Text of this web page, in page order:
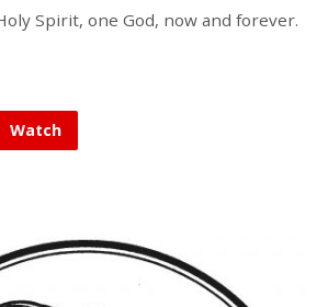
Spirit, one God, now and forever.
Watch